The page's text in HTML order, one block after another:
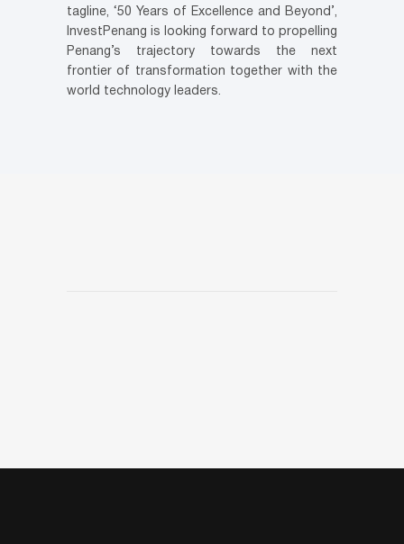
tagline, ‘50 Years of Excellence and Beyond’,
InvestPenang is looking forward to propelling
Penang’s trajectory towards the next
frontier of transformation together with the
world technology leaders.